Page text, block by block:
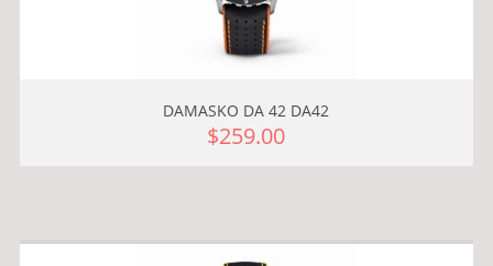
DAMASKO DA 42 DA42
$259.00